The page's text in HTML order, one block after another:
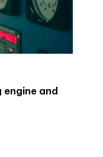
engine and